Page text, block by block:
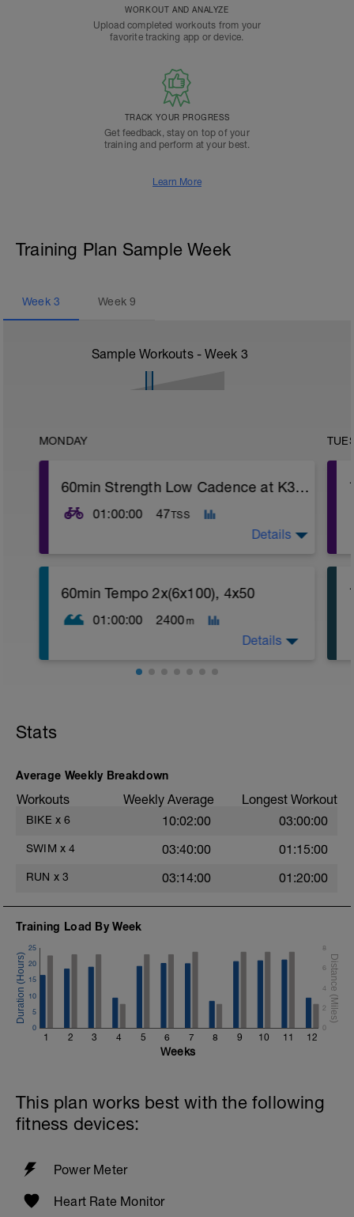
WORKOUT AND ANALYZE
Upload completed workouts from your
favorite tracking app or device.
TRACK YOUR PROGRESS
Get feedback, stay on top of your
training and perform at your best.
Learn More
Training Plan Sample Week
Week 3 Week9
Sample Workouts - Week 3
MONDAY
60min Strength Low Cadence at K3 (4x6min)
01:00:00 47TSS
Details
60min Tempo 2x(6x100), 4x50
01:00:00 2400 m
Details
Stats
Average Weekly Breakdown
Workouts Weekly Average Longest Workout
BIKE x 6 10:02:00 03:00:00
SWIM x 4 03:40:00 01:15:00
RUN x 3 03:14:00 01:20:00
Training Load By Week
1 2 3 4 5 6 7 8 9 10 11 12
0
5
10
15
20
25
0
2
4
6
8
Weeks
This plan works best with the following
fitness devices:
Power Meter
Heart Rate Monitor